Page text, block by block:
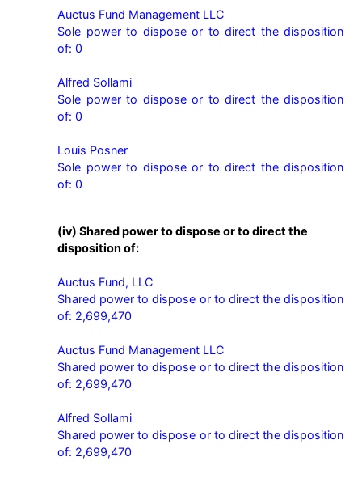
Auctus Fund Management LLC
Sole power to dispose or to direct the disposition
of: 0
Alfred Sollami
Sole power to dispose or to direct the disposition
of: 0
Louis Posner
Sole power to dispose or to direct the disposition
of: 0
(iv) Shared power to dispose or to direct the
disposition of:
Auctus Fund, LLC
Shared power to dispose or to direct the disposition
of: 2,699,470
Auctus Fund Management LLC
Shared power to dispose or to direct the disposition
of: 2,699,470
Alfred Sollami
Shared power to dispose or to direct the disposition
of: 2,699,470